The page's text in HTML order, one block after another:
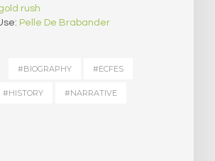
rush
Pelle De Brabander
#BIOGRAPHY #ECFES
#HISTORY #NARRATIVE